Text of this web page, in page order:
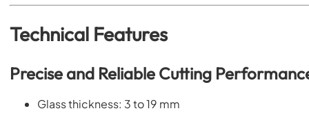
Technical Features
Precise and Reliable Cutting
Glass thickness: 3 to 19 mm